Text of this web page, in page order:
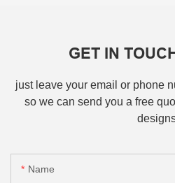
GET IN
just leave your email or phone
so we can send you a free
Name